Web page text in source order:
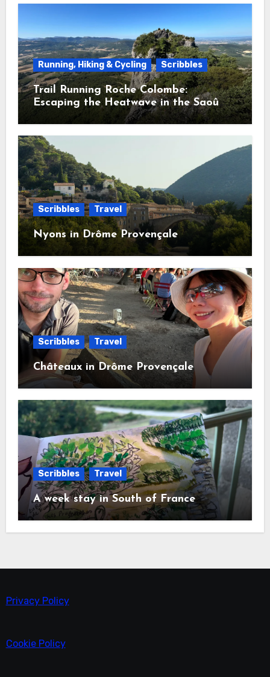
Running, Hiking & Cycling Scribbles
Trail Running Roche Colombe:
Escaping the Heatwave in the Saoû
Scribbles Travel
Nyons in Drôme Provençale
Scribbles Travel
Châteaux in Drôme Provençale
Scribbles Travel
A week stay in South of France
Privacy Policy
Cookie Policy